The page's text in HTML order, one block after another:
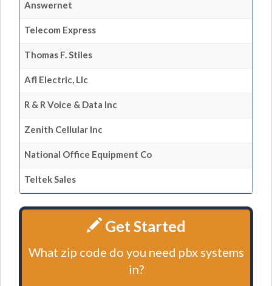
Answernet
Telecom Express
Thomas F. Stiles
Afl Electric, Llc
R & R Voice & Data Inc
Zenith Cellular Inc
National Office Equipment Co
Teltek Sales
Get Started
What zip code do you need pbx systems
in?